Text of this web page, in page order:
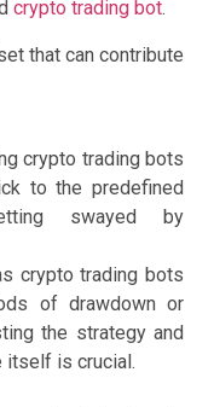
crypto trading bot.
that can contribute
crypto trading bots
to the predefined
swayed by
crypto trading bots
of drawdown or
the strategy and
itself is crucial.